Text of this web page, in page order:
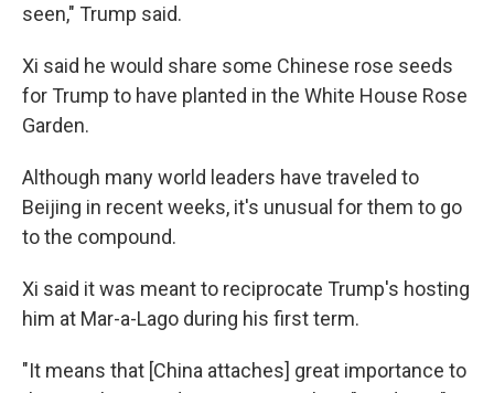
seen," Trump said.
Xi said he would share some Chinese rose seeds
for Trump to have planted in the White House Rose
Garden.
Although many world leaders have traveled to
Beijing in recent weeks, it's unusual for them to go
to the compound.
Xi said it was meant to reciprocate Trump's hosting
him at Mar-a-Lago during his first term.
"It means that [China attaches] great importance to